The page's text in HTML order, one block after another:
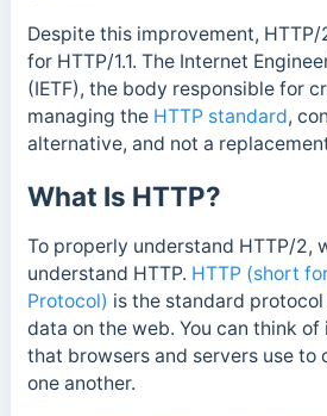
Despite this improvement,
for HTTP/1.1. The Internet
(IETF), the body responsible for
managing the HTTP standard,
alternative, and not a
What Is HTTP?
To properly understand HTTP/2,
understand HTTP. HTTP (short
Protocol) is the standard
data on the web. You can think
that browsers and servers use to
one another.